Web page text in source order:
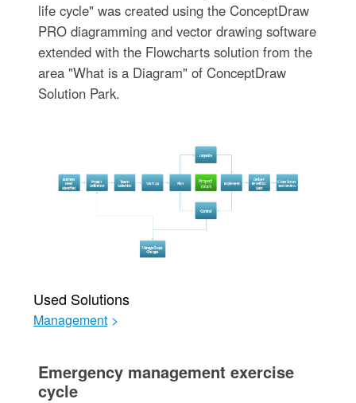
life cycle" was created using the ConceptDraw
PRO diagramming and vector drawing software
extended with the Flowcharts solution from the
area "What is a Diagram" of ConceptDraw
Solution Park.
Used Solutions
Management >
Emergency management exercise
cycle